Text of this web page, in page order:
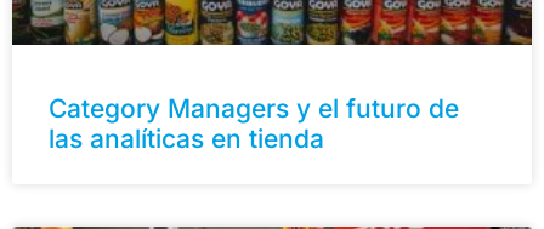
Category Managers y el futuro de
las analíticas en tienda